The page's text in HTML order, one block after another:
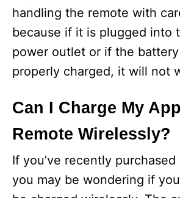
handling the remote with
because if it is plugged into
power outlet or if the
properly charged, it will not
Can I Charge My
Remote Wirelessly?
If you’ve recently purchased
you may be wondering if